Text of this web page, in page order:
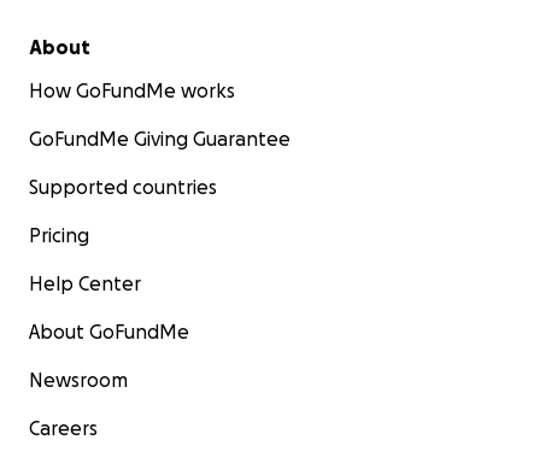
About
How GoFundMe works
GoFundMe Giving Guarantee
Supported countries
Pricing
Help Center
About GoFundMe
Newsroom
Careers